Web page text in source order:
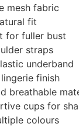
mesh fabric
fit
for fuller bust
straps
underband
finish
breathable
cups for
colours